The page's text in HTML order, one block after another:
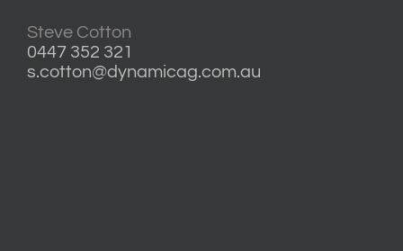
Steve Cotton
0447 352 321
s.cotton@dynamicag.com.au